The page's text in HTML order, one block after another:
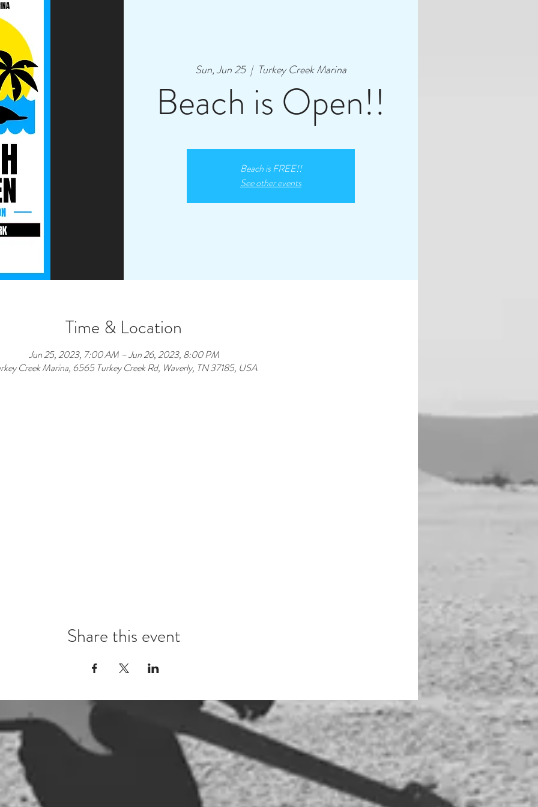
Sun, Jun 25
  |
Turkey Creek Marina
Beach is Open!!
Beach is FREE!!
See other events
Time & Location
Jun 25, 2023, 7:00 AM – Jun 26, 2023, 8:00 PM
Creek Marina, 6565 Turkey Creek Rd, Waverly, TN 37185, USA
Share this event